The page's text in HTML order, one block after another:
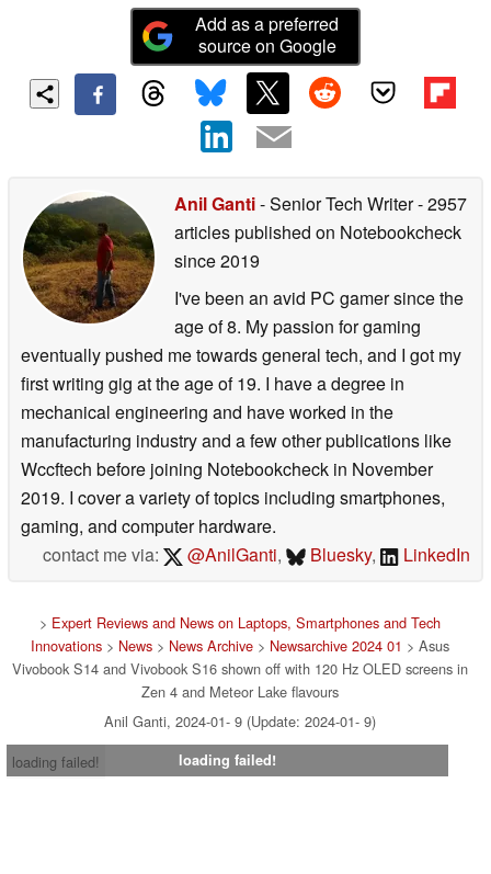
Add as a preferred
source on Google
Anil Ganti- Senior Tech Writer- 2957
articles published on Notebookcheck
since 2019
I've been an avid PC gamer since the
age of 8. My passion for gaming
eventually pushed me towards general tech, and I got my
first writing gig at the age of 19. I have a degree in
mechanical engineering and have worked in the
manufacturing industry and a few other publications like
Wccftech before joining Notebookcheck in November
2019. I cover a variety of topics including smartphones,
gaming, and computer hardware.
contact me via:
@AnilGanti, Bluesky, LinkedIn
> Expert Reviews and News on Laptops, Smartphones and Tech
Innovations > News > News Archive > Newsarchive 2024 01 > Asus
Vivobook S14 and Vivobook S16 shown off with 120 Hz OLED screens in
Zen 4 and Meteor Lake flavours
Anil Ganti, 2024-01- 9 (Update: 2024-01- 9)
loading failed!
loading failed!